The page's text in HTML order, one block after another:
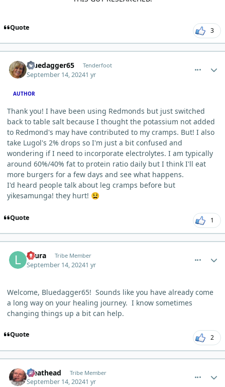
Quote 3
Bluedagger65 Tenderfoot
September 14, 20241 yr
AUTHOR
Thank you! I have been using Redmonds but just switched
back to table salt because I thought the potassium not added
to Redmond's may have contributed to my cramps. But! I also
take Lugol's 2% drops so I'm just a bit confused and
wondering if I need to incorporate electrolytes. I am typically
around 60%/40% fat to protein ratio daily but I think I'll eat
more burgers for a few days and see what happens.
I'd heard people talk about leg cramps before but
yikesamunga! they hurt! 😫
Quote 1
Laura Tribe Member
September 14, 20241 yr
Welcome, Bluedagger65! Sounds like you have already come
a long way on your healing journey. I know sometimes
changing things up a bit can help.
Quote 2
Meathead Tribe Member
September 14, 20241 yr